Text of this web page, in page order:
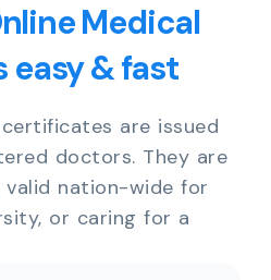
Medical
& fast
are issued
doctors. They are
valid nation-wide for
or caring for a